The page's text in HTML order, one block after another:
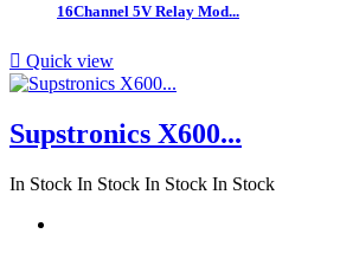
16Channel 5V Relay Mod...
 Quick view
Supstronics X600...
In Stock In Stock In Stock In Stock